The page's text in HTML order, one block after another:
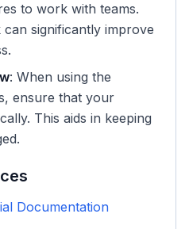
to work with teams.
can significantly improve
: When using the
ensure that your
This aids in keeping
Documentation